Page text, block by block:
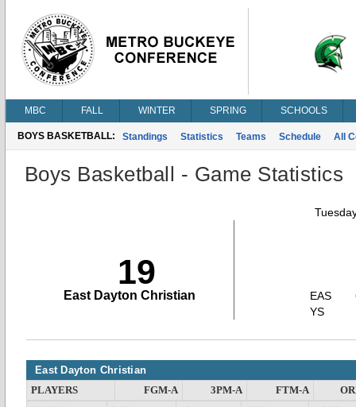
MBC FALL WINTER SPRING SCHOOLS
BOYS BASKETBALL: Standings Statistics Teams Schedule All
Boys Basketball - Game Statistics
19
East Dayton Christian
EAS
YS
East Dayton Christian
PLAYERS FGM-A 3PM-A FTM-A